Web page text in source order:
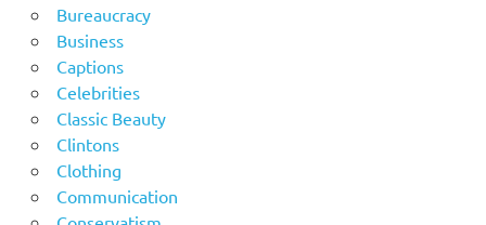
Bureaucracy
Business
Captions
Celebrities
Classic Beauty
Clintons
Clothing
Communication